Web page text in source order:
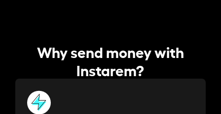
Why send money with
Instarem?